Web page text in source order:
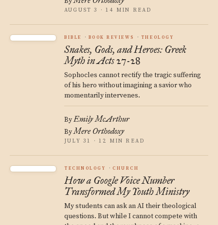
AUGUST 3 · 14 MIN READ
BIBLE BOOK REVIEWS THEOLOGY
Snakes, Gods, and Heroes: Greek
Myth in Acts 27-28
Sophocles cannot rectify the tragic suffering
of his hero without imagining a savior who
momentarily intervenes.
ByEmily McArthur
ByMere Orthodoxy
JULY 31 · 12 MIN READ
TECHNOLOGY CHURCH
How a Google Voice Number
Transformed My Youth Ministry
My students can ask an AI their theological
questions. But while I cannot compete with